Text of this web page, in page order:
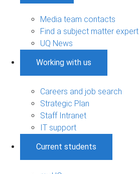
Media team contacts
Find a subject matter expert
UQ News
Working with us
Careers and job search
Strategic Plan
Staff Intranet
IT support
Current students